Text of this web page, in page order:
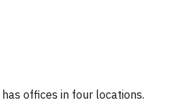
offices in four locations.